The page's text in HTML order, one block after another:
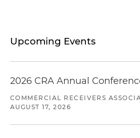
Upcoming Events
2026 CRA Annual
COMMERCIAL RECEIVERS
AUGUST 17, 2026